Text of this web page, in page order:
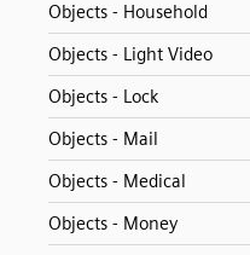
Objects - Household
Objects - Light Video
Objects - Lock
Objects - Mail
Objects - Medical
Objects - Money